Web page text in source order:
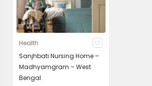
Health
Sanjhbati Nursing Home –
Madhyamgram – West
Bengal